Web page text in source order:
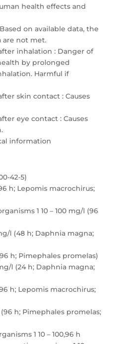
health effects and
on available data, the
are not met.
inhalation : Danger of
by prolonged
Harmful if
skin contact : Causes
eye contact : Causes
information
42-5)
h; Lepomis macrochirus;
1 10 – 100 mg/l (96
l (48 h; Daphnia magna;
h; Pimephales promelas)
l (24 h; Daphnia magna;
h; Lepomis macrochirus;
h; Pimephales promelas;
1 10 – 100,96 h